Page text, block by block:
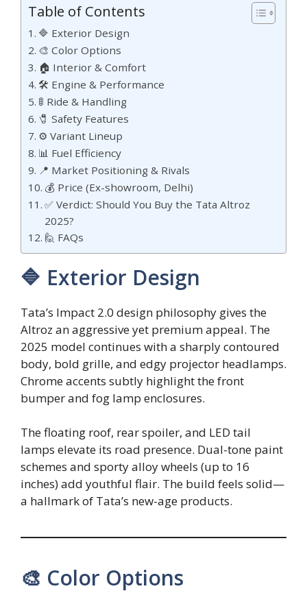
Table of Contents
🔷 Exterior Design
🎨 Color Options
🏠 Interior & Comfort
🛠 Engine & Performance
🚦 Ride & Handling
🧷 Safety Features
⚙️ Variant Lineup
📊 Fuel Efficiency
📍 Market Positioning & Rivals
💰 Price (Ex-showroom, Delhi)
✅ Verdict: Should You Buy the Tata Altroz
2025?
🙋 FAQs
🔷 Exterior Design
Tata’s Impact 2.0 design philosophy gives the
Altroz an aggressive yet premium appeal. The
2025 model continues with a sharply contoured
body, bold grille, and edgy projector headlamps.
Chrome accents subtly highlight the front
bumper and fog lamp enclosures.
The floating roof, rear spoiler, and LED tail
lamps elevate its road presence. Dual-tone paint
schemes and sporty alloy wheels (up to 16
inches) add youthful flair. The build feels solid—
a hallmark of Tata’s new-age products.
🎨 Color Options